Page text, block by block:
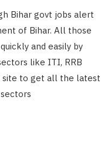
Bihar govt jobs alert
of Bihar. All those
and easily by
like ITI, RRB
site to get all the latest